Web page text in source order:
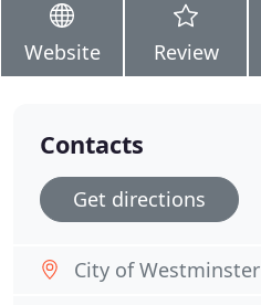
Website Review
Contacts
Get directions
City of Westminster